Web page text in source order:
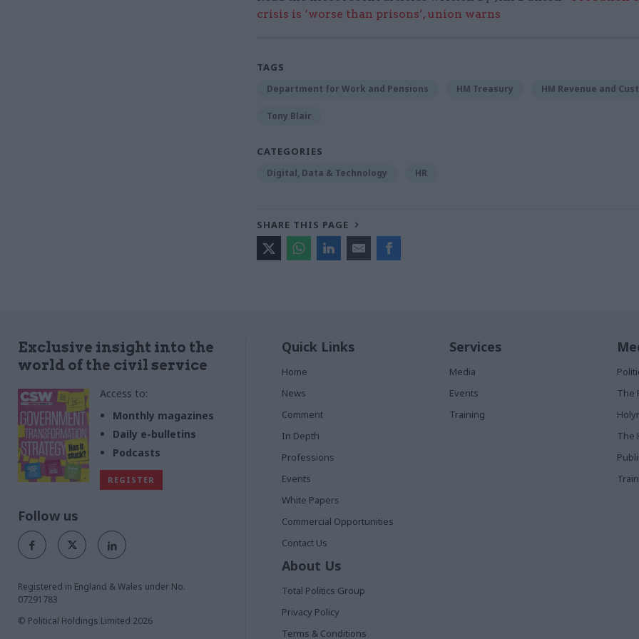
crisis is ‘worse than prisons’, union warns
TAGS
Department for Work and Pensions HM Treasury HM Revenue and
Tony Blair
CATEGORIES
Digital, Data & Technology HR
SHARE THIS PAGE
Exclusive insight into the
world of the civil service
Access to:
Monthly magazines
Daily e-bulletins
Podcasts
REGISTER
Follow us
Registered in England & Wales under No.
07291783
© Political Holdings Limited 2026
Quick Links
Home
News
Comment
In Depth
Professions
Events
White Papers
Commercial Opportunities
Contact Us
Services
Media
Events
Training
The
The
About Us
Total Politics Group
Privacy Policy
Terms & Conditions